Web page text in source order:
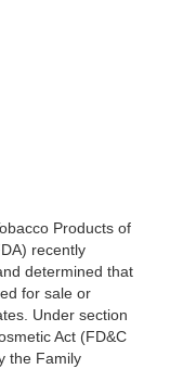
Products of
recently
determined that
for sale or
Under section
Act (FD&C
the Family